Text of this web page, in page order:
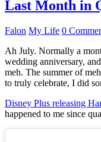
Last Month in
Falon My Life 0
Ah July. Normally a
wedding anniversary,
meh. The summer of
to truly celebrate, I did
Disney Plus releasing
happened to me since